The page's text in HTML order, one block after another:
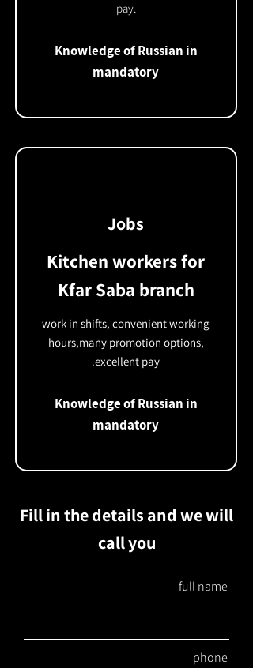
pay.
Knowledge of Russian in
mandatory
Jobs
Kitchen workers for
Kfar Saba branch
work in shifts, convenient working
hours,many promotion options,
excellent pay.
Knowledge of Russian in
mandatory
Fill in the details and we will
call you
full name
phone